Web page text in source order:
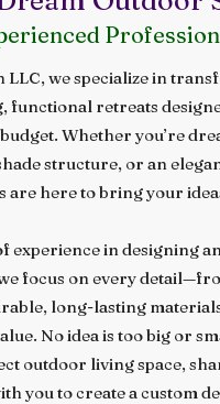
LLC, we specialize in
functional retreats
Whether you’re
structure, or an
are here to bring your
experience in designing
focus on every
long-lasting
No idea is too big or
outdoor living space,
you to create a custom